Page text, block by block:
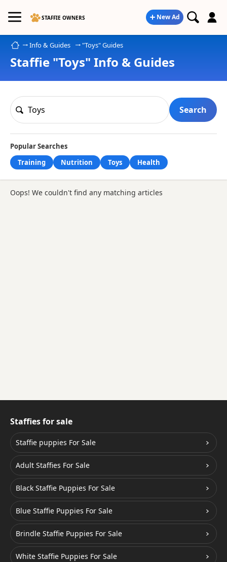
STAFFIE OWNERS New Ad
HomeInfo & Guides "Toys" Guides
Staffie "Toys" Info & Guides
Search
Popular Searches
Training
Nutrition Toys Health
Oops! We couldn't find any matching articles
Staffies for sale
Staffie puppies For Sale
Adult Staffies For Sale
Black Staffie Puppies For Sale
Blue Staffie Puppies For Sale
Brindle Staffie Puppies For Sale
White Staffie Puppies For Sale